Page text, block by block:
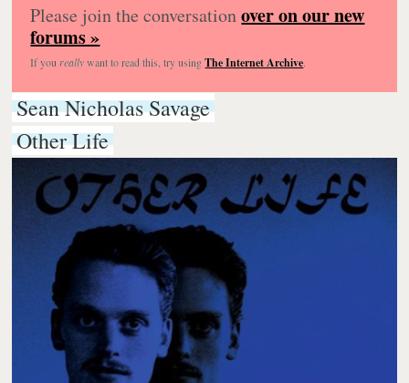
Please join the conversationover on our new
forums »
If you reallywant to read this, try usingThe Internet Archive.
Sean Nicholas Savage
Other Life